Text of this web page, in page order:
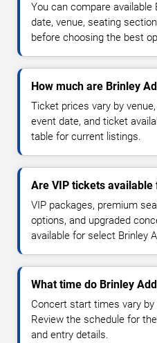
You can compare
date, venue, seating
before choosing the best
How much are Brinley
Ticket prices vary by
event date, and ticket
table for current listings.
Are VIP tickets
VIP packages, premium
options, and upgraded
available for select Brinley
What time do Brinley
Concert start times vary by
Review the schedule for
and entry details.